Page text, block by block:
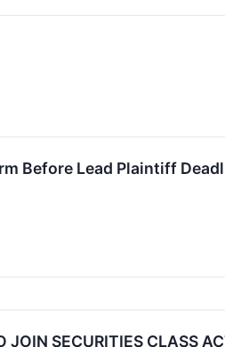
Before Lead Plaintiff
JOIN SECURITIES CLASS